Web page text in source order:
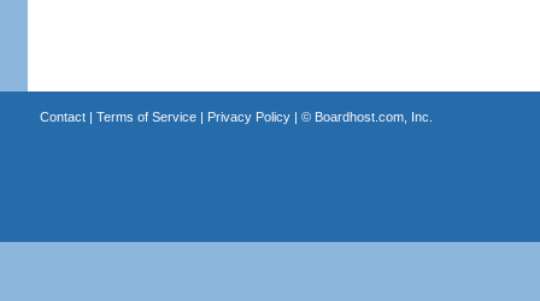
Contact| Terms of Service| Privacy Policy| © Boardhost.com, Inc.